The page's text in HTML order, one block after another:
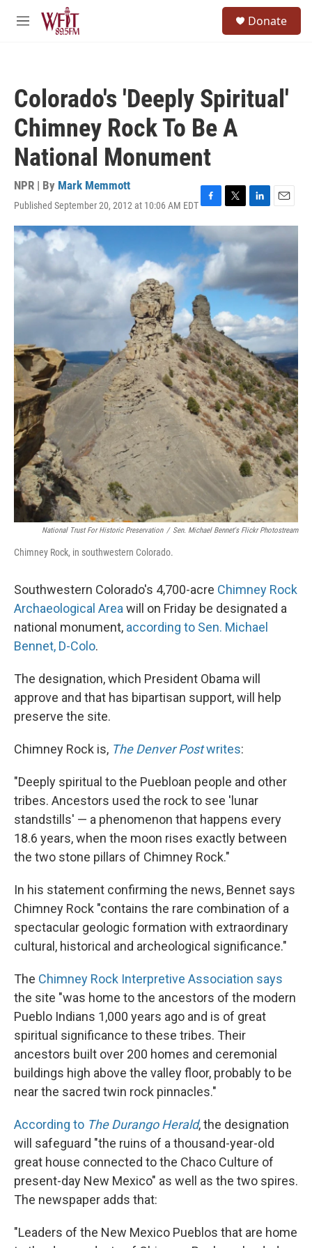
Skip to main content
M
Donate
Colorado's 'Deeply Spiritual'
Chimney Rock To Be A
National Monument
NPR | By Mark Memmott
Published September 20, 2012 at 10:06 AM EDTF
a
c
e
b
o
o
k
T
w
e
r
L
i
k
d
I
n
E
m
National Trust For Historic Preservation / Sen. Michael Bennet's Flickr Photostream
Chimney Rock, in southwestern Colorado.
Southwestern Colorado's 4,700-acre Chimney Rock
Archaeological Areawill on Friday be designated a
national monument, according to Sen. Michael
Bennet, D-Colo.
The designation, which President Obama will
approve and that has bipartisan support, will help
preserve the site.
Chimney Rock is, The Denver Postwrites:
"Deeply spiritual to the Puebloan people and other
tribes. Ancestors used the rock to see 'lunar
standstills' — a phenomenon that happens every
18.6 years, when the moon rises exactly between
the two stone pillars of Chimney Rock."
In his statement confirming the news, Bennet says
Chimney Rock "contains the rare combination of a
spectacular geologic formation with extraordinary
cultural, historical and archeological significance."
The Chimney Rock Interpretive Association says
the site "was home to the ancestors of the modern
Pueblo Indians 1,000 years ago and is of great
spiritual significance to these tribes. Their
ancestors built over 200 homes and ceremonial
buildings high above the valley floor, probably to be
near the sacred twin rock pinnacles."
According to The Durango Herald, the designation
will safeguard "the ruins of a thousand-year-old
great house connected to the Chaco Culture of
present-day New Mexico" as well as the two spires.
The newspaper adds that:
"Leaders of the New Mexico Pueblos that are home